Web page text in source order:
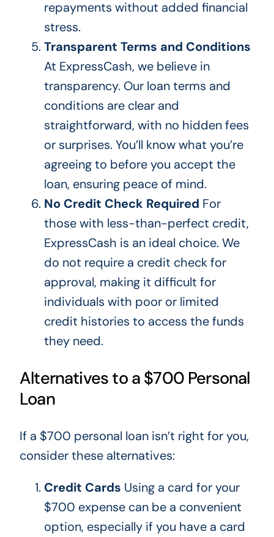
repayments without added financial
stress.
Transparent Terms and Conditions
At ExpressCash, we believe in
transparency. Our loan terms and
conditions are clear and
straightforward, with no hidden fees
or surprises. You’ll know what you’re
agreeing to before you accept the
loan, ensuring peace of mind.
No Credit Check Required For
those with less-than-perfect credit,
ExpressCash is an ideal choice. We
do not require a credit check for
approval, making it difficult for
individuals with poor or limited
credit histories to access the funds
they need.
Alternatives to a $700 Personal
Loan
If a $700 personal loan isn’t right for you,
consider these alternatives:
Credit Cards Using a card for your
$700 expense can be a convenient
option, especially if you have a card